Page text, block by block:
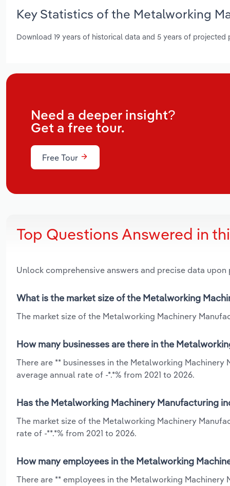
Key Statistics of the Metalworking
Download 19 years of historical data and 5 years of projected
Need a deeper insight?
Get a free tour.
Free Tour
Top Questions Answered in
Unlock comprehensive answers and precise data
What is the market size of the Metalworking
The market size of the Metalworking Machinery
How many businesses are there in the
There are ** businesses in the Metalworking
average annual rate of -*.*% from 2021 to 2026.
Has the Metalworking Machinery Manufacturing
The market size of the Metalworking Machinery
rate of -**.*% from 2021 to 2026.
How many employees in the Metalworking
There are ** employees in the Metalworking